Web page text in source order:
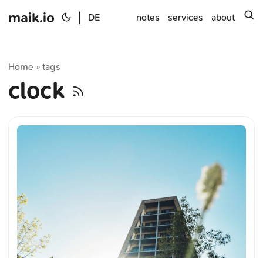
maik.io DE notes services about
Home »tags
clock